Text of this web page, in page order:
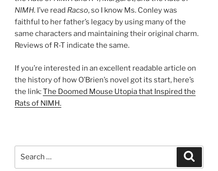
NIMH. I’ve read Racso, so I know Ms. Conley was
faithful to her father’s legacy by using many of the
same characters and maintaining their original charm.
Reviews of R-T indicate the same.
If you’re interested in an excellent readable article on
the history of how O’Brien’s novel got its start, here’s
the link:The Doomed Mouse Utopia that Inspired the
Rats of NIMH.